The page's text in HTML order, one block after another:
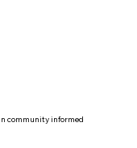
community informed